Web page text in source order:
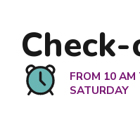
FROM 10
SATURDAY